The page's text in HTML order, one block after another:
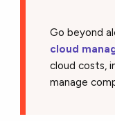
Go beyond
cloud
cloud costs,
manage